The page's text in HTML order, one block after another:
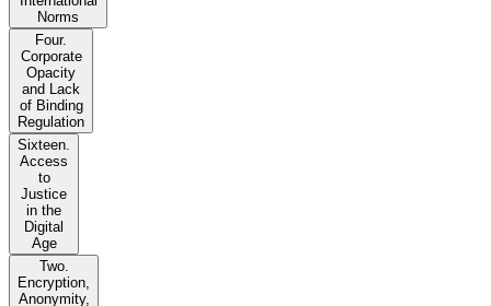
Norms
Four.
Corporate
Opacity
and Lack
of Binding
Regulation
Sixteen.
Access
to
Justice
in the
Digital
Age
Two.
Encryption,
Anonymity,